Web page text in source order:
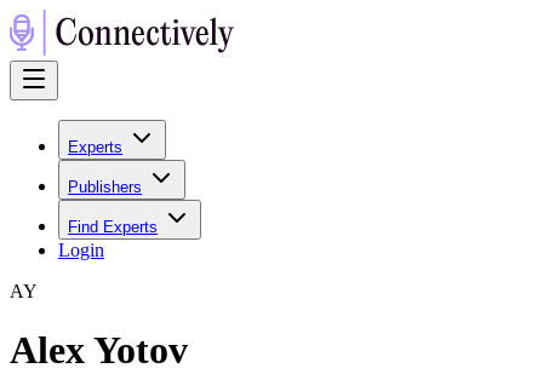
Experts
Publishers
Find Experts
Login
AY
Alex Yotov